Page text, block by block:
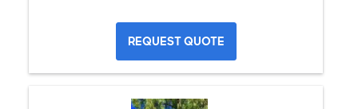
REQUEST QUOTE